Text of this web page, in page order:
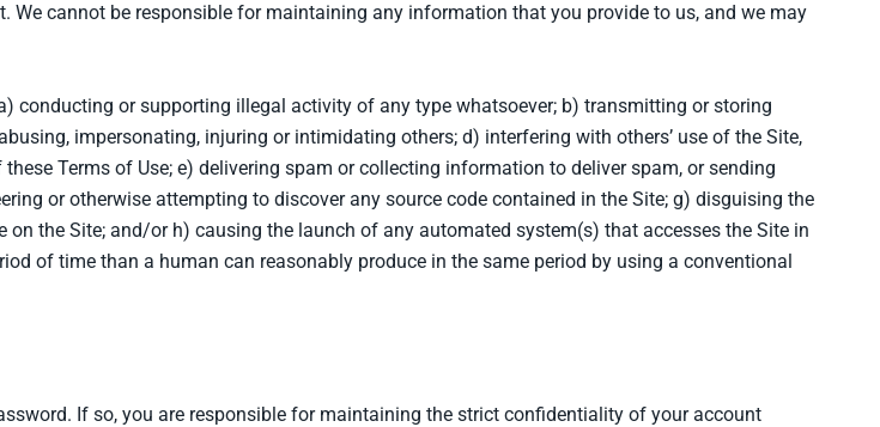
cannot be responsible for maintaining any information that you provide to us, and we may
conducting or supporting illegal activity of any type whatsoever; b) transmitting or storing
impersonating, injuring or intimidating others; d) interfering with others’ use of the Site,
Terms of Use; e) delivering spam or collecting information to deliver spam, or sending
or otherwise attempting to discover any source code contained in the Site; g) disguising the
the Site; and/or h) causing the launch of any automated system(s) that accesses the Site in
of time than a human can reasonably produce in the same period by using a conventional
If so, you are responsible for maintaining the strict confidentiality of your account